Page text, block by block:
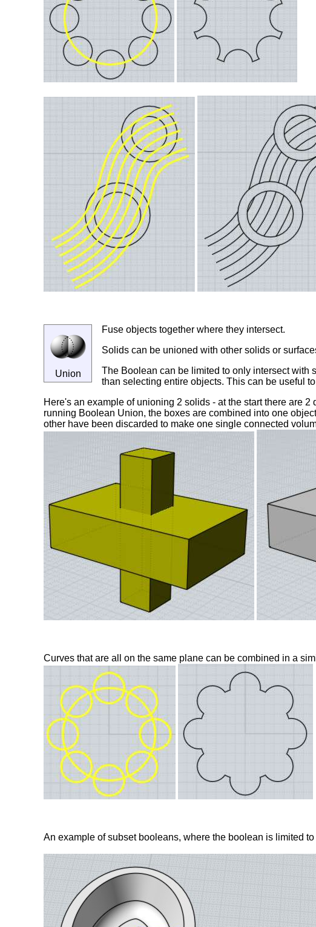
Union
Fuse objects together where they intersect.
Solids can be unioned with other solids or
The Boolean can be limited to only intersect with
than selecting entire objects. This can be useful
Here's an example of unioning 2 solids - at the start there are
running Boolean Union, the boxes are combined into one
other have been discarded to make one single connected
Curves that are all on the same plane can be combined in a
An example of subset booleans, where the boolean is limited